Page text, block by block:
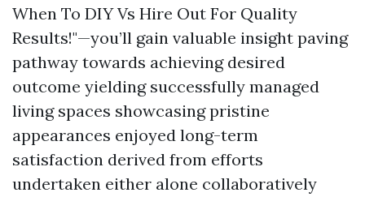
When To DIY Vs Hire Out For Quality
Results!"—you’ll gain valuable insight paving
pathway towards achieving desired
outcome yielding successfully managed
living spaces showcasing pristine
appearances enjoyed long-term
satisfaction derived from efforts
undertaken either alone collaboratively